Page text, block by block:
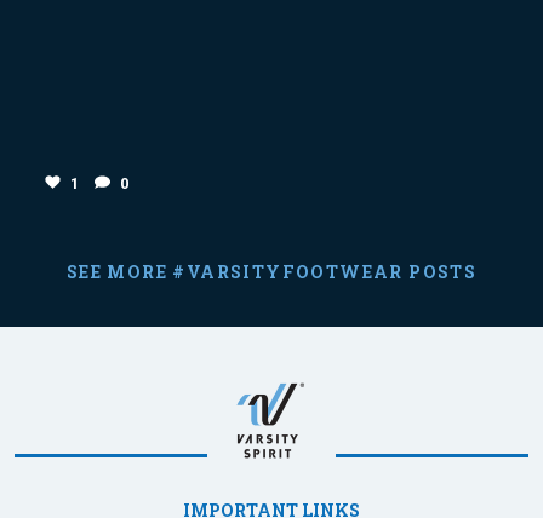
1 0
SEE MORE #VARSITYFOOTWEAR POSTS
IMPORTANT LINKS